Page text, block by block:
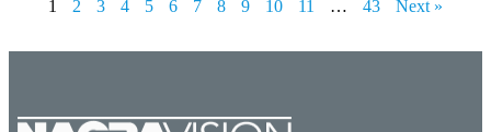
1 2 3 4 5 6 7 8 9 10 11 … 43 Next »